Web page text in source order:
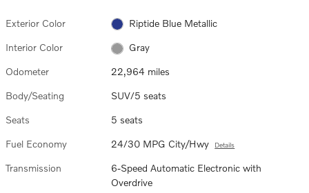
Exterior Color Riptide Blue Metallic
Interior Color Gray
Odometer 22,964 miles
Body/Seating SUV/5 seats
Seats 5 seats
Fuel Economy 24/30 MPG City/Hwy Details
Transmission
6-Speed Automatic Electronic with
Overdrive